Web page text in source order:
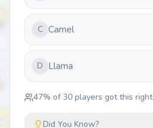
C Camel
D Llama
47% of30 players got this right
Did You Know?